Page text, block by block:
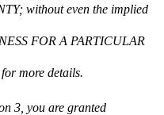
without even the implied
FOR A PARTICULAR
more details.
3, you are granted